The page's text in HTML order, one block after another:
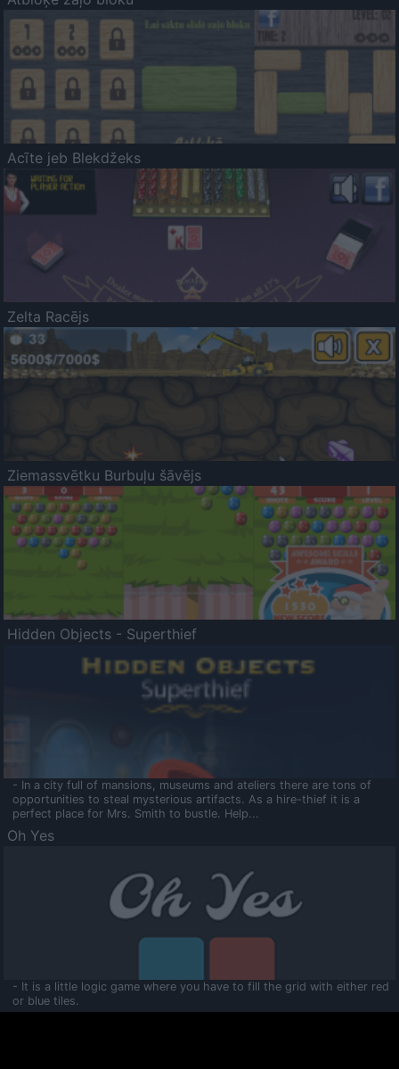
Acīte jeb Blekdžeks
Zelta Racējs
Ziemassvētku Burbuļu šāvējs
Hidden Objects - Superthief
- In a city full of mansions, museums and ateliers there are tons of
opportunities to steal mysterious artifacts. As a hire-thief it is a
perfect place for Mrs. Smith to bustle. Help...
Oh Yes
- It is a little logic game where you have to fill the grid with either red
or blue tiles.